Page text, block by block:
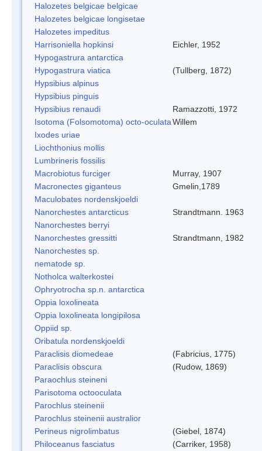
Halozetes belgicae belgicae
Halozetes belgicae longisetae
Halozetes impeditus
Harrisoniella hopkinsi
Eichler, 1952
Hypogastrura antarctica
Hypogastrura viatica
(Tullberg, 1872)
Hypsibius alpinus
Hypsibius pinguis
Hypsibius renaudi
Ramazzotti, 1972
Isotoma (Folsomotoma) octo-oculataWillem
Ixodes uriae
Liochthonius mollis
Lumbrineris fossilis
Macrobiotus furciger
Murray, 1907
Macronectes giganteus
Gmelin,1789
Maculobates nordenskjoeldi
Nanorchestes antarcticus
Strandtmann. 1963
Nanorchestes berryi
Nanorchestes gressitti
Strandtmann, 1982
Nanorchestes sp.
nematode sp.
Notholca walterkostei
Ophryotrocha sp.n. antarctica
Oppia loxolineata
Oppia loxolineata longipilosa
Oppiid sp.
Oribatula nordenskjoeldi
Paraclisis diomedeae
(Fabricius, 1775)
Paraclisis obscura
(Rudow, 1869)
Paraochlus steineni
Parisotoma octooculata
Parochlus steinenii
Parochlus steinenii australior
Perineus nigrolimbatus
(Giebel, 1874)
Philoceanus fasciatus
(Carriker, 1958)